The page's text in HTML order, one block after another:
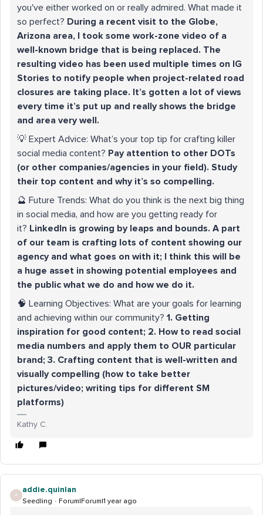
you've either worked on or really admired. What made it
so perfect? During a recent visit to the Globe,
Arizona area, I took some work-zone video of a
well-known bridge that is being replaced. The
resulting video has been used multiple times on IG
Stories to notify people when project-related road
closures are taking place. It’s gotten a lot of views
every time it’s put up and really shows the bridge
and area very well.
💡 Expert Advice: What’s your top tip for crafting killer
social media content? Pay attention to other DOTs
(or other companies/agencies in your field). Study
their top content and why it’s so compelling.
🔮 Future Trends: What do you think is the next big thing
in social media, and how are you getting ready for
it? LinkedIn is growing by leaps and bounds. A part
of our team is crafting lots of content showing our
agency and what goes on with it; I think this will be
a huge asset in showing potential employees and
the public what we do and how we do it.
🧠 Learning Objectives: What are your goals for learning
and achieving within our community? 1. Getting
inspiration for good content; 2. How to read social
media numbers and apply them to OUR particular
brand; 3. Crafting content that is well-written and
visually compelling (how to take better
pictures/video; writing tips for different SM
platforms)
Kathy C.
A
addie.quinlan
Seedling Forum|Forum|1 year ago